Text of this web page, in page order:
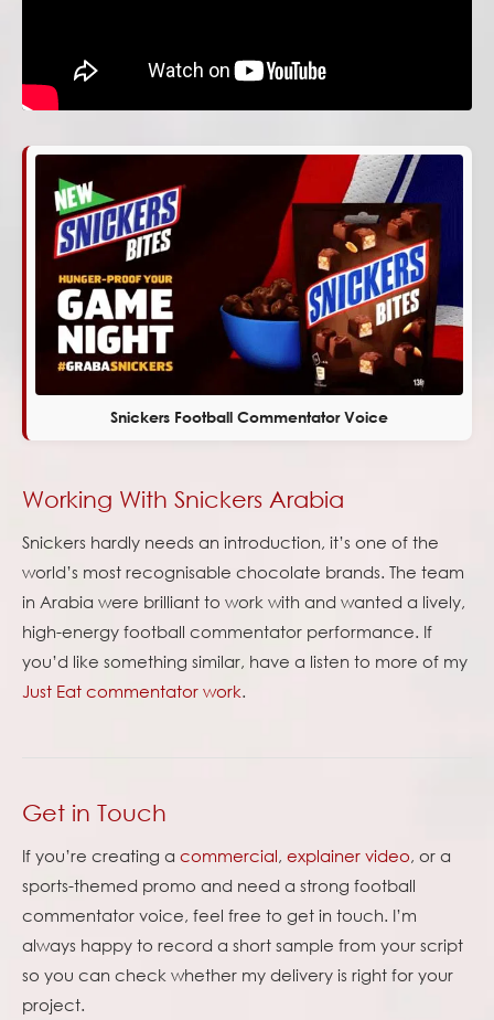
Snickers Football Commentator Voice
Working With Snickers Arabia
Snickers hardly needs an introduction, it’s one of the
world’s most recognisable chocolate brands. The team
in Arabia were brilliant to work with and wanted a lively,
high-energy football commentator performance. If
you’d like something similar, have a listen to more of my
Just Eat commentator work.
Get in Touch
If you’re creating a commercial, explainer video, or a
sports-themed promo and need a strong football
commentator voice, feel free to get in touch. I’m
always happy to record a short sample from your script
so you can check whether my delivery is right for your
project.